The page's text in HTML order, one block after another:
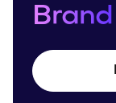
Brand